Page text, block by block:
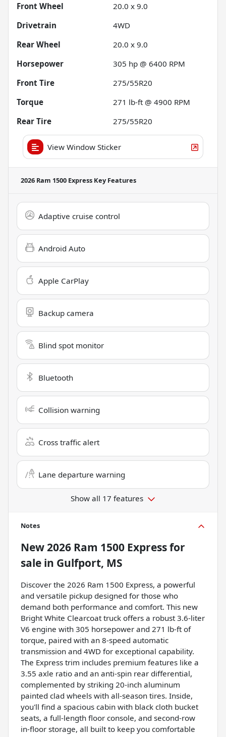
Front Wheel
20.0 x 9.0
Drivetrain
4WD
Rear Wheel
20.0 x 9.0
Horsepower
305 hp @ 6400 RPM
Front Tire
275/55R20
Torque
271 lb-ft @ 4900 RPM
Rear Tire
275/55R20
View Window Sticker
2026 Ram 1500 Express Key Features
Adaptive cruise control
Android Auto
Apple CarPlay
Backup camera
Blind spot monitor
Bluetooth
Collision warning
Cross traffic alert
Lane departure warning
Show all 17 features
Notes
New2026 Ram 1500 Expressfor
sale in Gulfport, MS
Discover the 2026 Ram 1500 Express, a powerful
and versatile pickup designed for those who
demand both performance and comfort. This new
Bright White Clearcoat truck offers a robust 3.6-liter
V6 engine with 305 horsepower and 271 lb-ft of
torque, paired with an 8-speed automatic
transmission and 4WD for exceptional capability.
The Express trim includes premium features like a
3.55 axle ratio and an anti-spin rear differential,
complemented by striking 20-inch aluminum
painted clad wheels with all-season tires. Inside,
you'll find a spacious cabin with black cloth bucket
seats, a full-length floor console, and second-row
in-floor storage, all built to keep you comfortable